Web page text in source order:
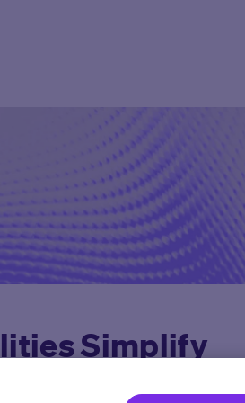
DDF Agent
PI Summary and Review
Agent
Cardiometabolic
Impact Tracker
Simplify
with